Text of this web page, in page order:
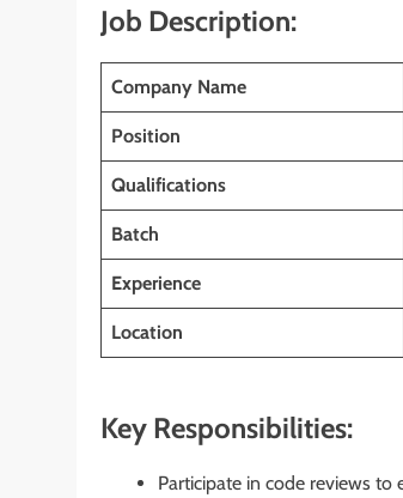
Job Description:
Company Name
Position
Qualifications
Batch
Experience
Location
Key Responsibilities:
Participate in code reviews to